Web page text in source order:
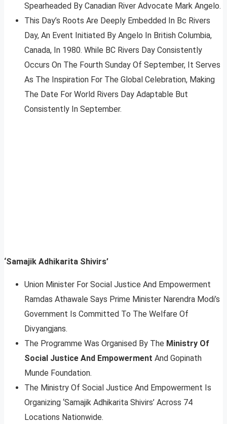
Spearheaded By Canadian River Advocate Mark Angelo.
This Day’s Roots Are Deeply Embedded In Bc Rivers
Day, An Event Initiated By Angelo In British Columbia,
Canada, In 1980. While BC Rivers Day Consistently
Occurs On The Fourth Sunday Of September, It Serves
As The Inspiration For The Global Celebration, Making
The Date For World Rivers Day Adaptable But
Consistently In September.
‘Samajik Adhikarita Shivirs’
Union Minister For Social Justice And Empowerment
Ramdas Athawale Says Prime Minister Narendra Modi’s
Government Is Committed To The Welfare Of
Divyangjans.
The Programme Was Organised By The Ministry Of
Social Justice And Empowerment And Gopinath
Munde Foundation.
The Ministry Of Social Justice And Empowerment Is
Organizing ‘Samajik Adhikarita Shivirs’ Across 74
Locations Nationwide.